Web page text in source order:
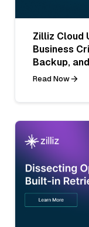
Zilliz Cloud
Business
Backup,
Read Now